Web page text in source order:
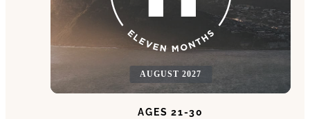
AUGUST 2027
AGES 21-30